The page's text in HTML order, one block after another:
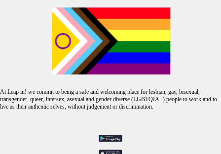
At Leap in! we commit to being a safe and welcoming place for lesbian, gay, bisexual,
transgender, queer, intersex, asexual and gender diverse (LGBTQIA+) people to work and to
live as their authentic selves, without judgement or discrimination.